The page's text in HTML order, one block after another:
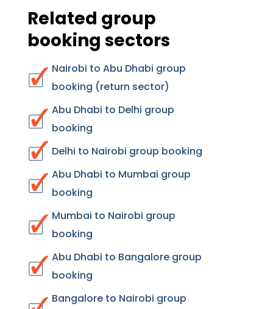
Related group
booking sectors
Nairobi to Abu Dhabi group
booking (return sector)
Abu Dhabi to Delhi group
booking
Delhi to Nairobi group booking
Abu Dhabi to Mumbai group
booking
Mumbai to Nairobi group
booking
Abu Dhabi to Bangalore group
booking
Bangalore to Nairobi group